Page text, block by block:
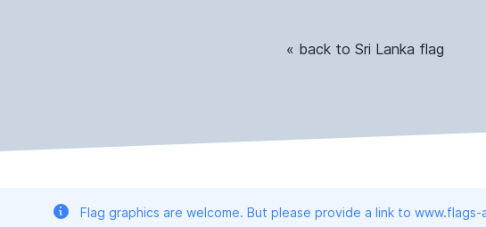
« back to Sri Lanka flag
Flag graphics are welcome. But please provide a link to